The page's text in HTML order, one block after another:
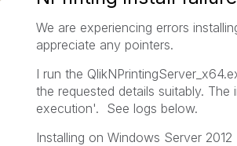
We are experiencing errors
appreciate any pointers.
I run the
the requested details suitably.
execution'. See logs below.
Installing on Windows Server